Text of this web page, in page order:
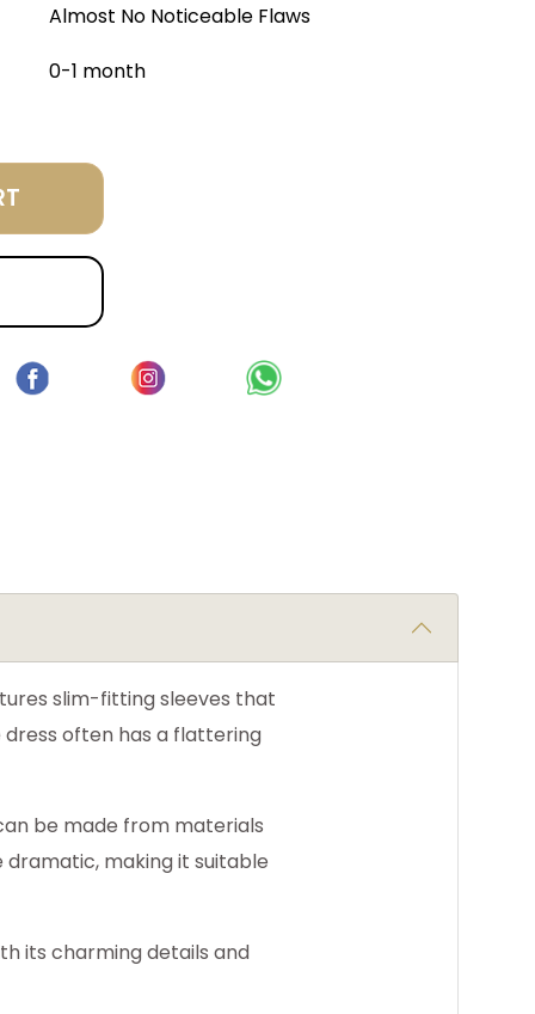
Almost No Noticeable Flaws
0-1 month
slim-fitting sleeves that
often has a flattering
be made from materials
making it suitable
its charming details and